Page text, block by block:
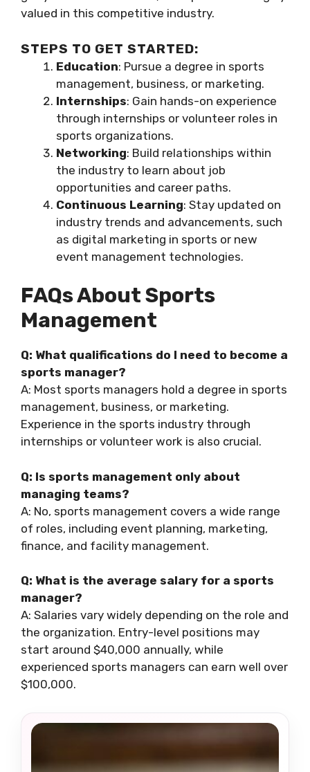
valued in this competitive industry.
STEPS TO GET STARTED:
Education: Pursue a degree in sports
management, business, or marketing.
Internships: Gain hands-on experience
through internships or volunteer roles in
sports organizations.
Networking: Build relationships within
the industry to learn about job
opportunities and career paths.
Continuous Learning: Stay updated on
industry trends and advancements, such
as digital marketing in sports or new
event management technologies.
FAQs About Sports
Management
Q: What qualifications do I need to become a
sports manager?
A: Most sports managers hold a degree in sports
management, business, or marketing.
Experience in the sports industry through
internships or volunteer work is also crucial.
Q: Is sports management only about
managing teams?
A: No, sports management covers a wide range
of roles, including event planning, marketing,
finance, and facility management.
Q: What is the average salary for a sports
manager?
A: Salaries vary widely depending on the role and
the organization. Entry-level positions may
start around $40,000 annually, while
experienced sports managers can earn well over
$100,000.